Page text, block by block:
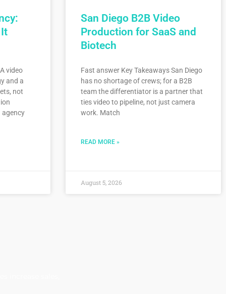
video
and a
not
agency
San Diego B2B Video
Production for SaaS and
Biotech
Fast answer Key Takeaways San Diego
has no shortage of crews; for a B2B
team the differentiator is a partner that
ties video to pipeline, not just camera
work. Match
READ MORE »
August 5, 2026